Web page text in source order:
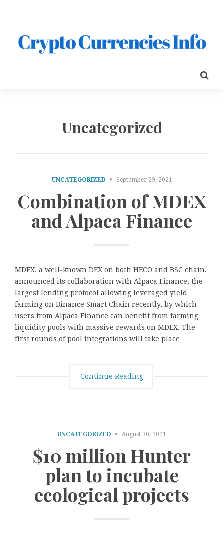
Uncategorized
UNCATEGORIZED September 29, 2021
Combination of MDEX
and Alpaca Finance
MDEX, a well-known DEX on both HECO and BSC chain,
announced its collaboration with Alpaca Finance, the
largest lending protocol allowing leveraged yield
farming on Binance Smart Chain recently, by which
users from Alpaca Finance can benefit from farming
liquidity pools with massive rewards on MDEX. The
first rounds of pool integrations will take place…
Continue Reading
UNCATEGORIZED August 30, 2021
$10 million Hunter
plan to incubate
ecological projects